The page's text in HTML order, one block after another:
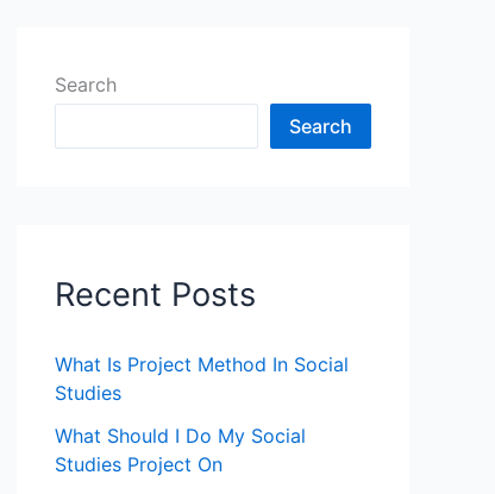
Search
Search
Recent Posts
What Is Project Method In Social
Studies
What Should I Do My Social
Studies Project On